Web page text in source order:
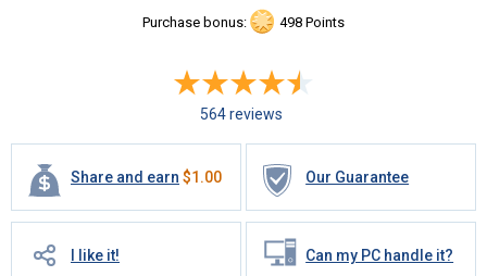
Purchase bonus: 498 Points
564 reviews
Share and earn $1.00 Our Guarantee
I like it! Can my PC handle it?